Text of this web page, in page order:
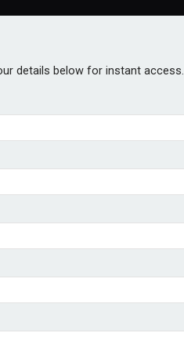
details below for instant access.
new IHT rules